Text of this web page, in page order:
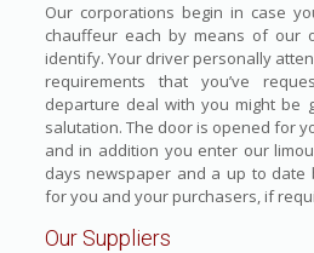
Our corporations begin in case
chauffeur each by means of our
identify. Your driver personally
requirements that you’ve
departure deal with you might be
salutation. The door is opened for
and in addition you enter our
days newspaper and a up to
for you and your purchasers, if
Our Suppliers